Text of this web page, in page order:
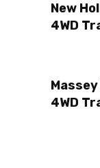
New
4WD
4WD